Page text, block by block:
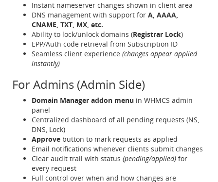
Instant nameserver changes shown in client area
DNS management with support for A, AAAA,
CNAME, TXT, MX, etc.
Ability to lock/unlock domains (Registrar Lock)
EPP/Auth code retrieval from Subscription ID
Seamless client experience (changes appear applied
instantly)
For Admins (Admin Side)
Domain Manager addon menu in WHMCS admin
panel
Centralized dashboard of all pending requests (NS,
DNS, Lock)
Approve button to mark requests as applied
Email notifications whenever clients submit changes
Clear audit trail with status (pending/applied) for
every request
Full control over when and how changes are